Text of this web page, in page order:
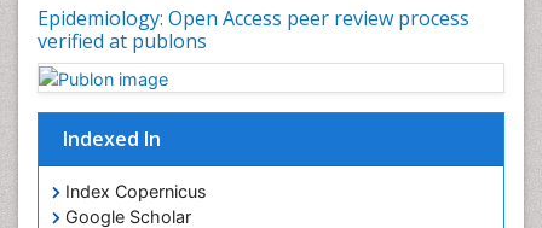
Epidemiology: Open Access peer review process
verified at publons
Indexed In
Index Copernicus
Google Scholar
Occupational Therapy Education
Oral/dental epidemiology
Population Health
Prevalence
Primary care epidemiology